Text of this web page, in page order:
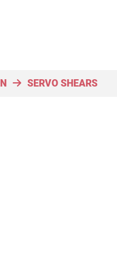
SERVO SHEARS